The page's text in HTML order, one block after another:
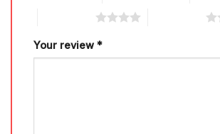
Your review *